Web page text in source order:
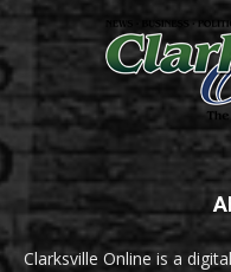
Clarksville Online is a